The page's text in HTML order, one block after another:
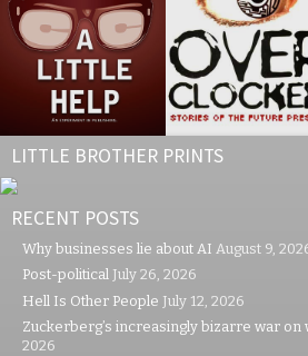
LITTLE BROTHER PRINTS
RECENT POSTS
Why businesses lie about AI August 9,
Post-political July 26, 2026
Hell Is Other People July 12, 2026
Zuckerberg’s increasingly bizarre war on
2026